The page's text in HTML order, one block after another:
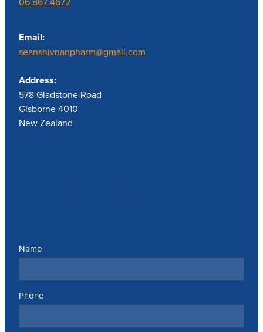
Email:
seanshivnanpharm@gmail.com
Address:
578 Gladstone Road
Gisborne 4010
New Zealand
Name
Phone